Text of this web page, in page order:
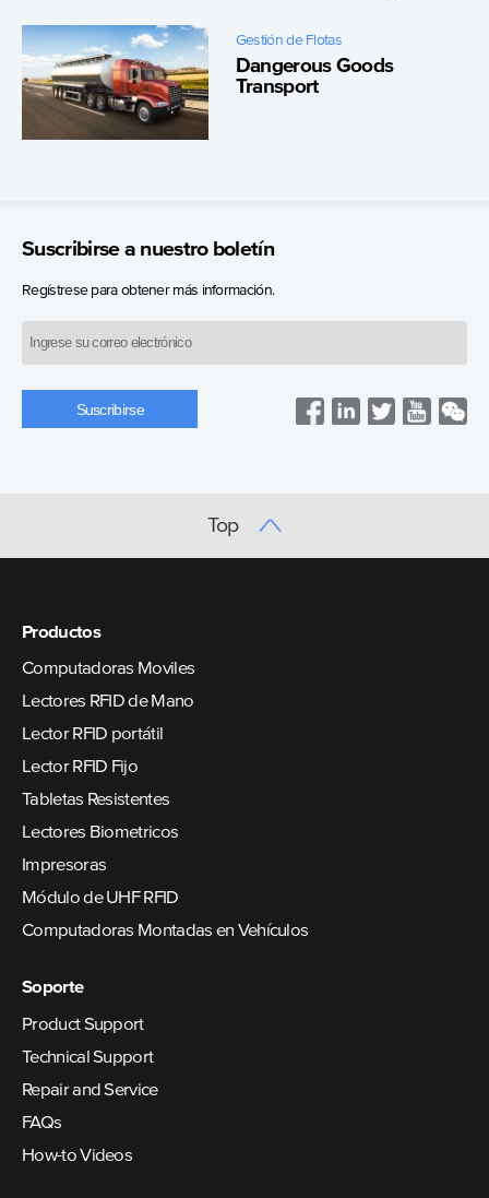
Gestión de Flotas
Dangerous Goods
Transport
Suscribirse a nuestro boletín
Regístrese para obtener más información.
Top
Productos
Computadoras Moviles
Lectores RFID de Mano
Lector RFID portátil
Lector RFID Fijo
Tabletas Resistentes
Lectores Biometricos
Impresoras
Módulo de UHF RFID
Computadoras Montadas en Vehículos
Soporte
Product Support
Technical Support
Repair and Service
FAQs
How-to Videos